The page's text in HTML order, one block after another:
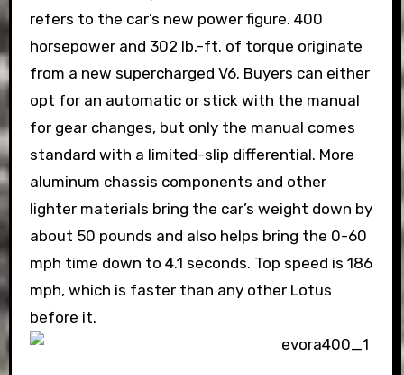
refers to the car’s new power figure. 400
horsepower and 302 lb.-ft. of torque originate
from a new supercharged V6. Buyers can either
opt for an automatic or stick with the manual
for gear changes, but only the manual comes
standard with a limited-slip differential. More
aluminum chassis components and other
lighter materials bring the car’s weight down by
about 50 pounds and also helps bring the 0-60
mph time down to 4.1 seconds. Top speed is 186
mph, which is faster than any other Lotus
before it.